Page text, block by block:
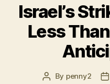
Israel’s
Less
Post
By penny2